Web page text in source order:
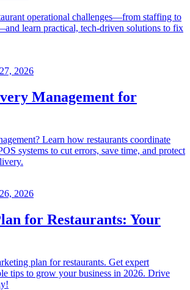
operational challenges—from staffing to
learn practical, tech-driven solutions to fix
2026
Management for
Learn how restaurants coordinate
systems to cut errors, save time, and protect
2026
for Restaurants: Your
plan for restaurants. Get expert
tips to grow your business in 2026. Drive